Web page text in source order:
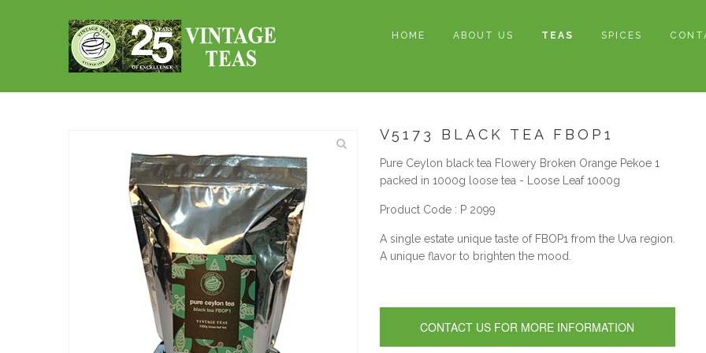
HOME ABOUT US TEAS SPICES
V5173 BLACK TEA FBOP1
Pure Ceylon black tea Flowery Broken Orange Pekoe 1
packed in 1000g loose tea - Loose Leaf 1000g
Product Code : P 2099
A single estate unique taste of FBOP1 from the Uva region.
A unique flavor to brighten the mood.